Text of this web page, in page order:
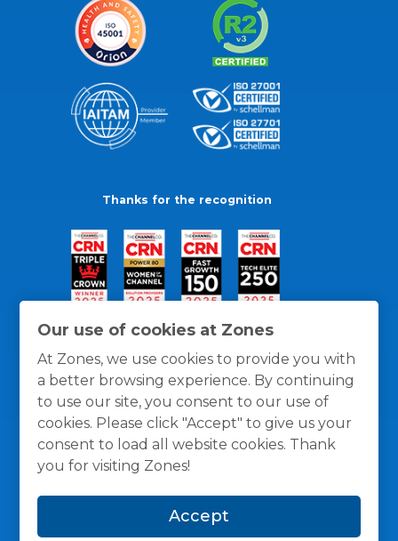
Our use of cookies at Zones
At Zones, we use cookies to provide you with
a better browsing experience. By continuing
to use our site, you consent to our use of
cookies. Please click "Accept" to give us your
consent to load all website cookies. Thank
you for visiting Zones!
Accept
Thanks for the recognition